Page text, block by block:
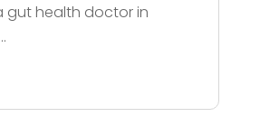
gut health doctor in